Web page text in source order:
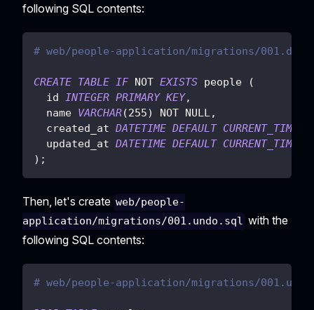
following SQL contents:
# web/people-application/migrations/
CREATE TABLE IF NOT EXISTS people
(
  id
INTEGER PRIMARY KEY,
  name
VARCHAR(255) NOT NULL,
  created_at
DATETIME DEFAULT
  updated_at
DATETIME DEFAULT
) ;
Then, let's create web/people-
application/migrations/001.undo.sql with the
following SQL contents:
# web/people-application/migrations/